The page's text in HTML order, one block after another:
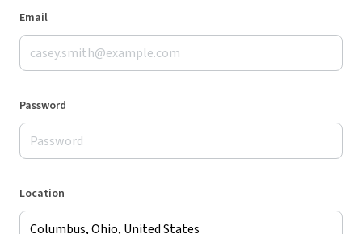
Email
Password
Location